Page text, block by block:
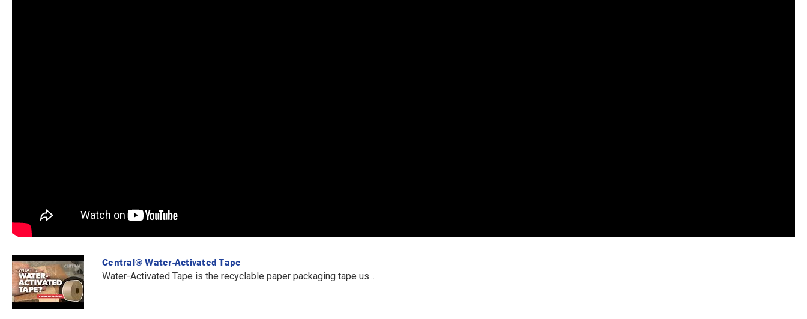
Central® Water-Activated Tape
Water-Activated Tape is the recyclable paper packaging tape us...